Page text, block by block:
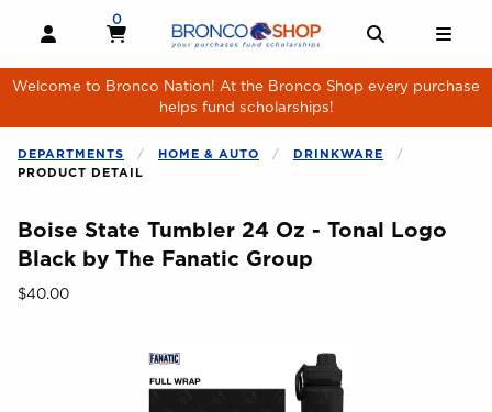
OPEN AND CLOSE PROFILE LINKS
MY CART
0
MY CART, 0 ITEMS
Welcome to Bronco Nation! At the Bronco Shop every purchase
helps fund scholarships!
DEPARTMENTS HOME & AUTO
DRINKWARE
PRODUCT DETAIL
Boise State Tumbler 24 Oz - Tonal Logo
Black by The Fanatic Group
Our Price:
$40.00
Begin product images. Click on product images to enlarge.